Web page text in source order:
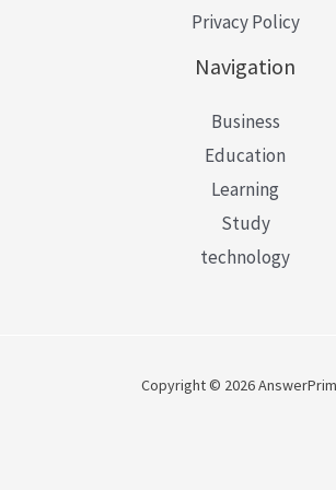
Privacy Policy
Navigation
Business
Education
Learning
Study
technology
Copyright © 2026